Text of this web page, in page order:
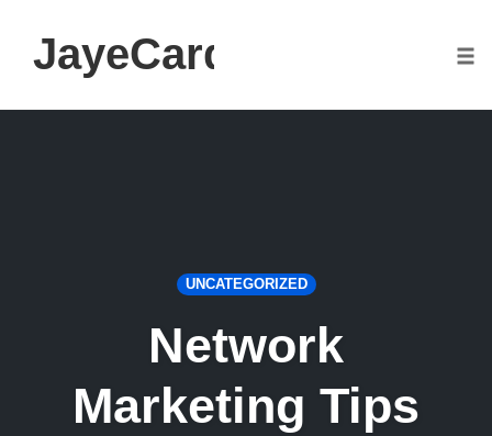
JayeCarden.com
UNCATEGORIZED
Network
Marketing Tips